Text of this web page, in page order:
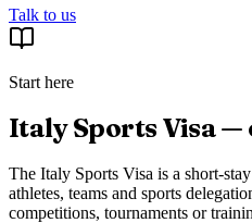
Talk to us
Start here
Italy Sports Visa —
The Italy Sports Visa is a short-
athletes, teams and sports
competitions, tournaments or